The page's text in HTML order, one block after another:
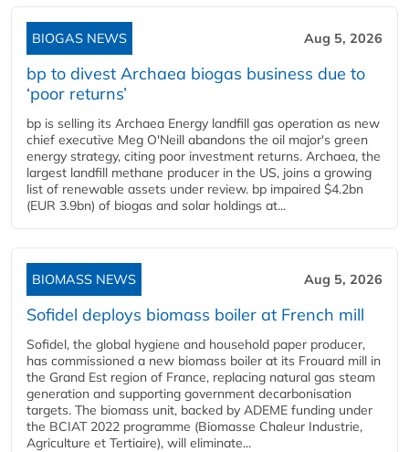
BIOGAS NEWS Aug 5, 2026
bp to divest Archaea biogas business due to
‘poor returns’
bp is selling its Archaea Energy landfill gas operation as new
chief executive Meg O'Neill abandons the oil major's green
energy strategy, citing poor investment returns. Archaea, the
largest landfill methane producer in the US, joins a growing
list of renewable assets under review. bp impaired $4.2bn
(EUR 3.9bn) of biogas and solar holdings at...
BIOMASS NEWS Aug 5, 2026
Sofidel deploys biomass boiler at French mill
Sofidel, the global hygiene and household paper producer,
has commissioned a new biomass boiler at its Frouard mill in
the Grand Est region of France, replacing natural gas steam
generation and supporting government decarbonisation
targets. The biomass unit, backed by ADEME funding under
the BCIAT 2022 programme (Biomasse Chaleur Industrie,
Agriculture et Tertiaire), will eliminate...